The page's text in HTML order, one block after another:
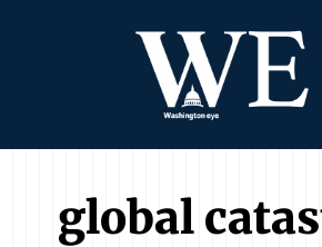
global